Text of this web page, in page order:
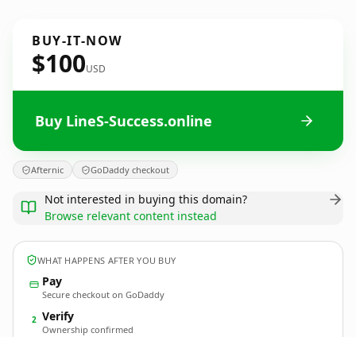
BUY-IT-NOW
$100USD
Buy LineS-Success.online
Afternic GoDaddy checkout
Not interested in buying this domain?
Browse relevant content instead
WHAT HAPPENS AFTER YOU BUY
Pay
Secure checkout on GoDaddy
2 Verify
Ownership confirmed